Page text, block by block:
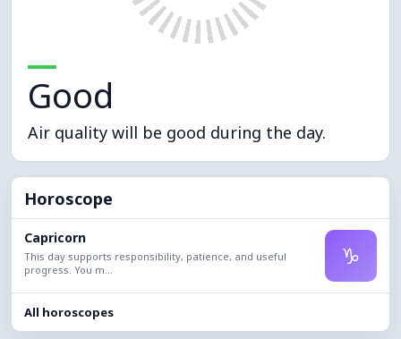
Good
Air quality will be good during the day.
Horoscope
Capricorn
This day supports responsibility, patience, and useful
progress. You m...
♑
All horoscopes